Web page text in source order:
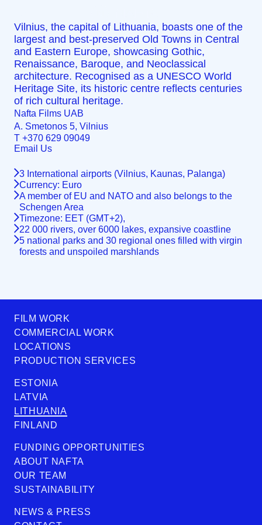
Vilnius, the capital of Lithuania, boasts one of the
largest and best-preserved Old Towns in Central
and Eastern Europe, showcasing Gothic,
Renaissance, Baroque, and Neoclassical
architecture. Recognised as a UNESCO World
Heritage Site, its historic centre reflects centuries
of rich cultural heritage.
Nafta Films UAB
A. Smetonos 5, Vilnius
T +370 629 09049
Email Us
3 International airports (Vilnius, Kaunas, Palanga)
Currency: Euro
A member of EU and NATO and also belongs to the
Schengen Area
Timezone: EET (GMT+2),
22 000 rivers, over 6000 lakes, expansive coastline
5 national parks and 30 regional ones filled with virgin
forests and unspoiled marshlands
FILM WORK
COMMERCIAL WORK
LOCATIONS
PRODUCTION SERVICES
ESTONIA
LATVIA
LITHUANIA
FINLAND
FUNDING OPPORTUNITIES
ABOUT NAFTA
OUR TEAM
SUSTAINABILITY
NEWS & PRESS